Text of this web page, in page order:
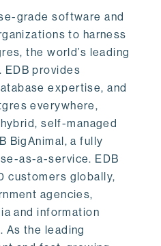
grade software and
to harness
the world’s leading
EDB provides
expertise, and
everywhere,
self-managed
BigAnimal, a fully
as-a-service. EDB
customers globally,
agencies,
and information
As the leading